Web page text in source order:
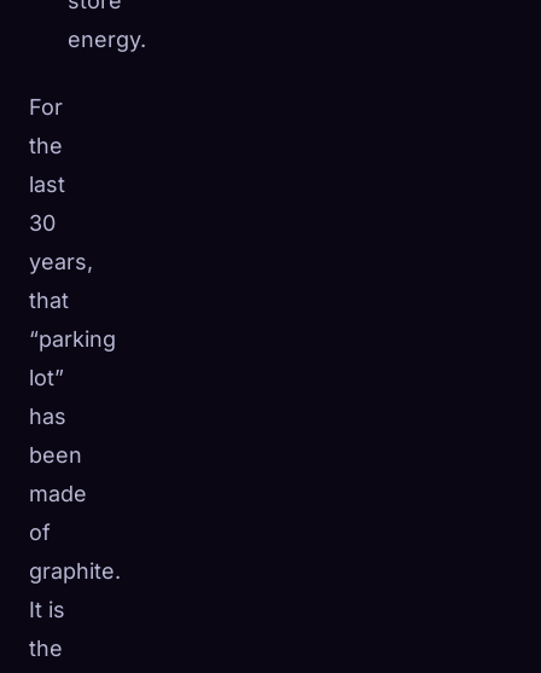
energy.
For
the
last
30
years,
that
“parking
lot”
has
been
made
of
graphite.
It is
the